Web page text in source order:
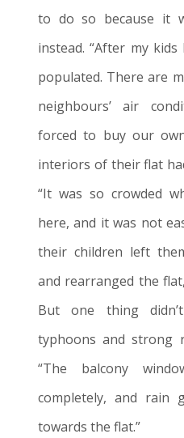
to do so because it
instead. “After my kids
populated. There are
neighbours’ air
forced to buy our
interiors of their flat
“It was so crowded
here, and it was not
their children left
and rearranged the
But one thing
typhoons and strong
“The balcony
completely, and rain
towards the flat.”